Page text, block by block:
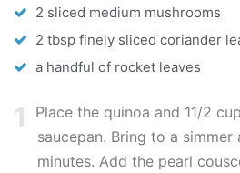
2 sliced medium mushrooms
2 tbsp finely sliced coriander
a handful of rocket leaves
1
Place the quinoa and 11/2
saucepan. Bring to a
minutes. Add the pearl